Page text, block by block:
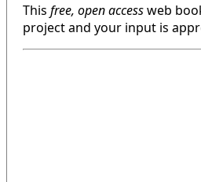
This free, open accessweb
project and your input is